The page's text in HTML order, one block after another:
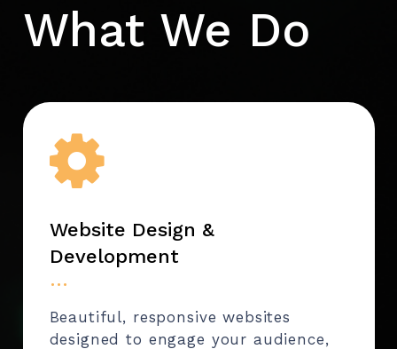
What We Do
Website Design &
Development
…
Beautiful, responsive websites
designed to engage your audience,